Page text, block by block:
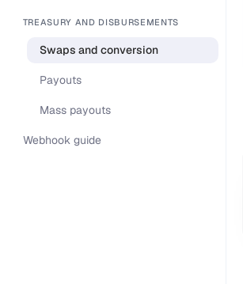
TREASURY AND DISBURSEMENTS
Swaps and conversion
Payouts
Mass payouts
Webhook guide